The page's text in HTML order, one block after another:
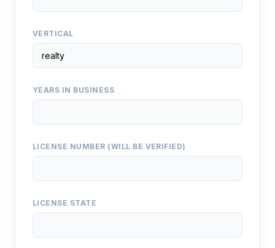
VERTICAL
YEARS IN BUSINESS
LICENSE NUMBER (WILL BE VERIFIED)
LICENSE STATE